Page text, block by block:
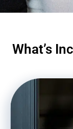
What’s